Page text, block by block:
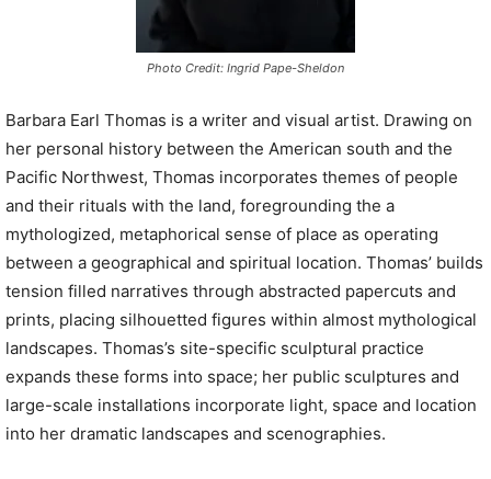
Photo Credit: Ingrid Pape-Sheldon
Barbara Earl Thomas is a writer and visual artist. Drawing on
her personal history between the American south and the
Pacific Northwest, Thomas incorporates themes of people
and their rituals with the land, foregrounding the a
mythologized, metaphorical sense of place as operating
between a geographical and spiritual location. Thomas’ builds
tension filled narratives through abstracted papercuts and
prints, placing silhouetted figures within almost mythological
landscapes. Thomas’s site-specific sculptural practice
expands these forms into space; her public sculptures and
large-scale installations incorporate light, space and location
into her dramatic landscapes and scenographies.